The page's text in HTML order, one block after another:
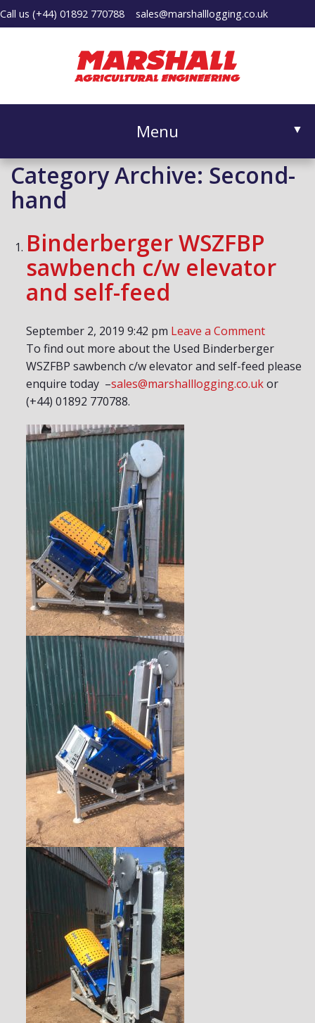
Call us (+44) 01892 770788 sales@marshalllogging.co.uk
Menu ▼
Category Archive: Second-
hand
Binderberger WSZFBP
sawbench c/w elevator
and self-feed
September 2, 2019 9:42 pm Leave a Comment
To find out more about the Used Binderberger
WSZFBP sawbench c/w elevator and self-feed please
enquire today –sales@marshalllogging.co.ukor
(+44) 01892 770788.